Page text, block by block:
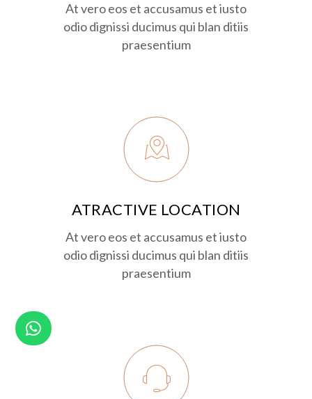
At vero eos et accusamus et iusto
odio dignissi ducimus qui blan ditiis
praesentium
ATRACTIVE LOCATION
At vero eos et accusamus et iusto
odio dignissi ducimus qui blan ditiis
praesentium